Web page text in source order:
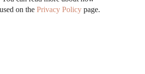
on the Privacy Policy page.